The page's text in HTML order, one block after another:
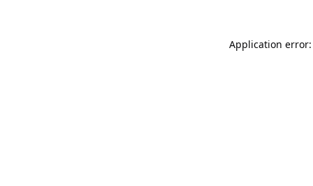
Application